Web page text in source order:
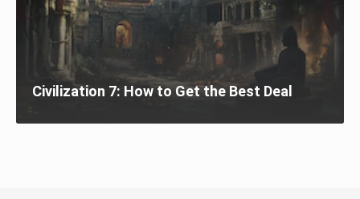
Civilization 7: How to Get the Best Deal